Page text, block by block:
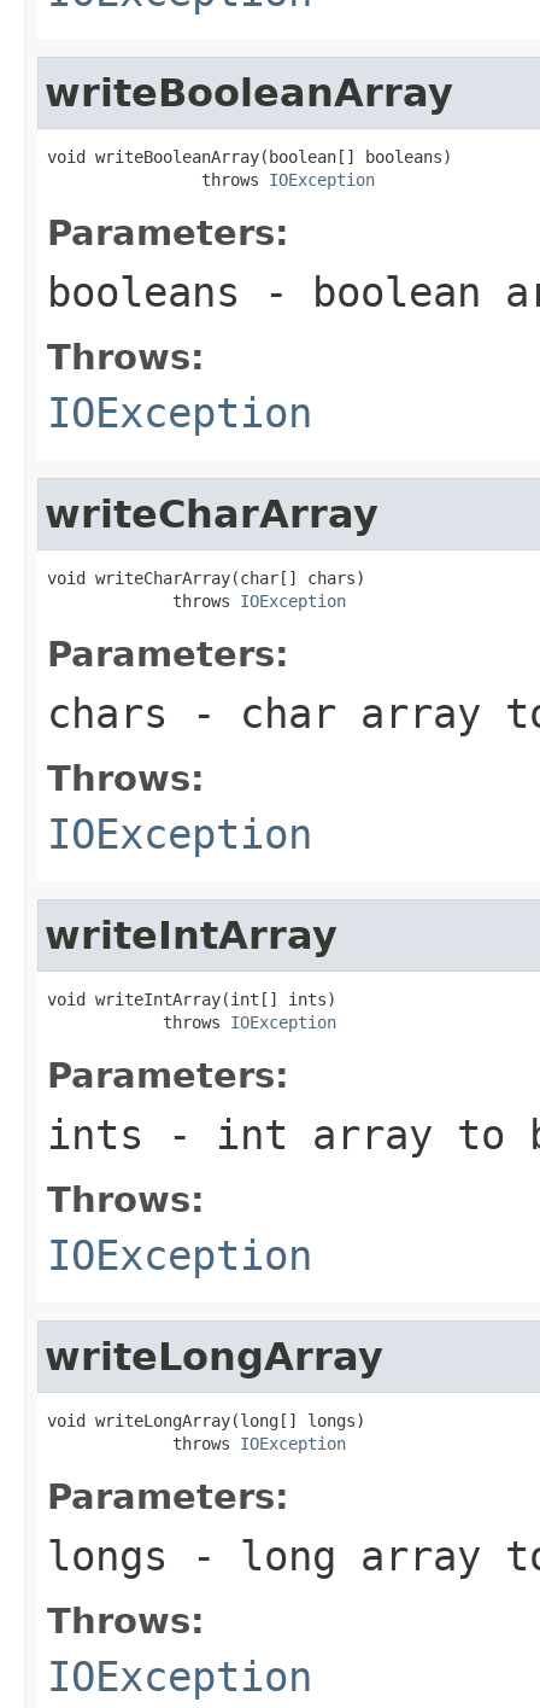
writeBooleanArray
void writeBooleanArray(boolean[] booleans)
                throws
IOException
Parameters:
booleans - boolean
Throws:
IOException
writeCharArray
void writeCharArray(char[] chars)
             throws
IOException
Parameters:
chars - char array
Throws:
IOException
writeIntArray
void writeIntArray(int[] ints)
            throws
IOException
Parameters:
ints - int array to
Throws:
IOException
writeLongArray
void writeLongArray(long[] longs)
             throws
IOException
Parameters:
longs - long array
Throws:
IOException